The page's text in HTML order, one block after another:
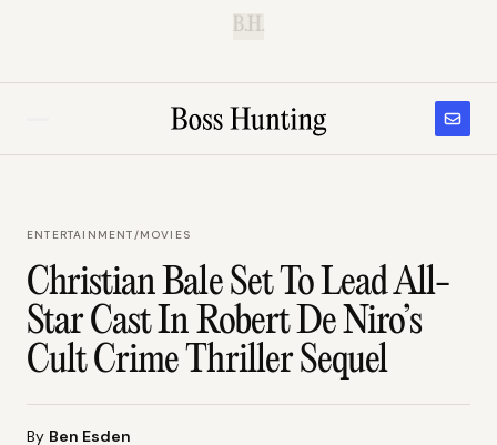
B.H.
ENTERTAINMENT/MOVIES
Christian Bale Set To Lead All-
Star Cast In Robert De Niro’s
Cult Crime Thriller Sequel
By Ben Esden